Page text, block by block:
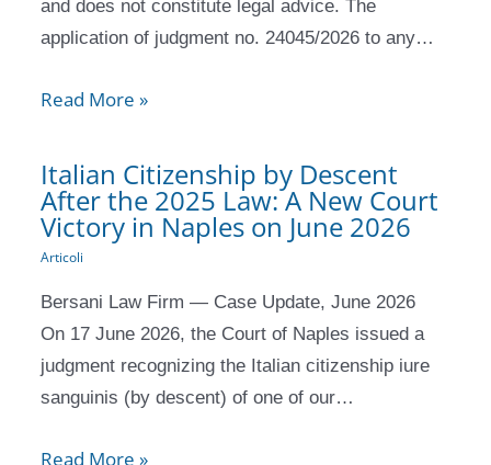
and does not constitute legal advice. The
application of judgment no. 24045/2026 to any…
Read More »
Italian Citizenship by Descent
After the 2025 Law: A New Court
Victory in Naples on June 2026
Articoli
Bersani Law Firm — Case Update, June 2026
On 17 June 2026, the Court of Naples issued a
judgment recognizing the Italian citizenship iure
sanguinis (by descent) of one of our…
Read More »